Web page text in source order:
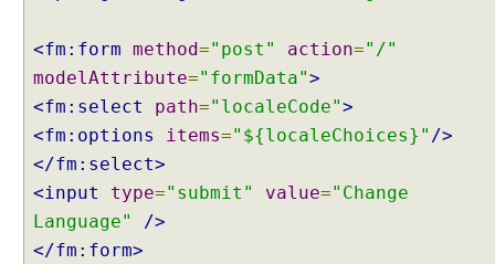
a
u
l
t
S
t
i
<fm:form method="post" action="/"
modelAttribute="formData">
<fm:select
path="localeCode">
<fm:options
items="${localeChoices}" />
</fm:select>
<input
type="submit" value="Change
Language"
/>
</fm:form>